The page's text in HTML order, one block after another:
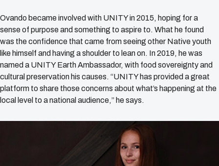
Ovando became involved with UNITY in 2015, hoping for a
sense of purpose and something to aspire to. What he found
was the confidence that came from seeing other Native youth
like himself and having a shoulder to lean on. In 2019, he was
named a UNITY Earth Ambassador, with food sovereignty and
cultural preservation his causes. “UNITY has provided a great
platform to share those concerns about what’s happening at the
local level to a national audience,” he says.